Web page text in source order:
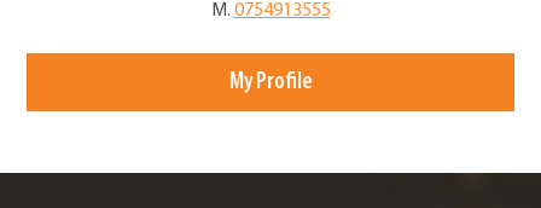
M. 0754913555
My Profile